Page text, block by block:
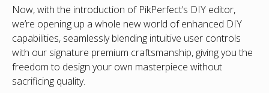
Now, with the introduction of PikPerfect’s DIY editor,
we’re opening up a whole new world of enhanced DIY
capabilities, seamlessly blending intuitive user controls
with our signature premium craftsmanship, giving you the
freedom to design your own masterpiece without
sacrificing quality.